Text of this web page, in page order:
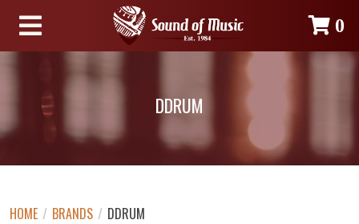
0
DDRUM
HOME / BRANDS / DDRUM